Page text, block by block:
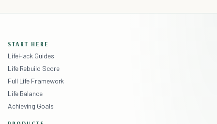
START HERE
LifeHack Guides
Life Rebuild Score
Full Life Framework
Life Balance
Achieving Goals